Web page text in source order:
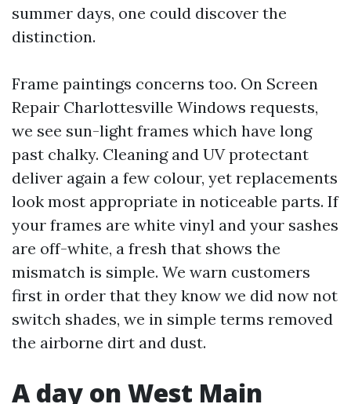
summer days, one could discover the
distinction.
Frame paintings concerns too. On Screen
Repair Charlottesville Windows requests,
we see sun-light frames which have long
past chalky. Cleaning and UV protectant
deliver again a few colour, yet replacements
look most appropriate in noticeable parts. If
your frames are white vinyl and your sashes
are off-white, a fresh that shows the
mismatch is simple. We warn customers
first in order that they know we did now not
switch shades, we in simple terms removed
the airborne dirt and dust.
A day on West Main